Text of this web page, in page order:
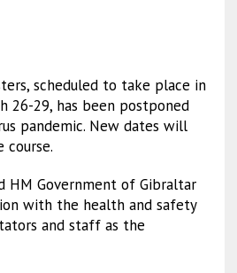
scheduled to take place in
26-29, has been postponed
pandemic. New dates will
course.
HM Government of Gibraltar
with the health and safety
and staff as the